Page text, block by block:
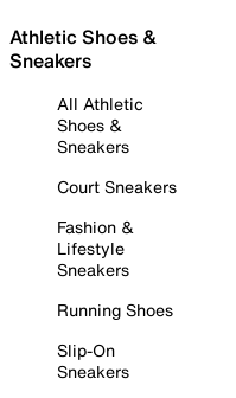
Athletic Shoes &
Sneakers
All Athletic
Shoes &
Sneakers
Court Sneakers
Fashion &
Lifestyle
Sneakers
Running Shoes
Slip-On
Sneakers